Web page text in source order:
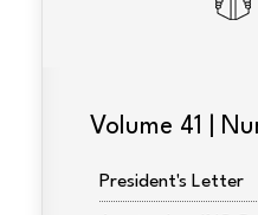
Volume 41 |
President's Letter